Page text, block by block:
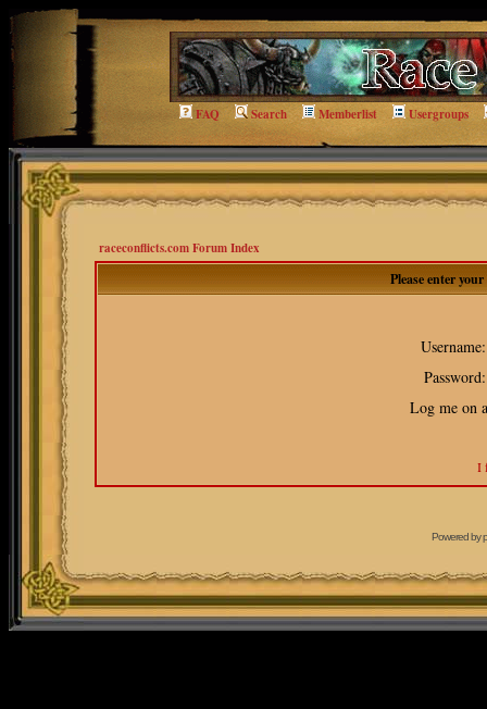
FAQ Search Memberlist Usergroups
raceconflicts.com Forum Index
Please enter
Username:
Password:
Log me on
I
Powered by